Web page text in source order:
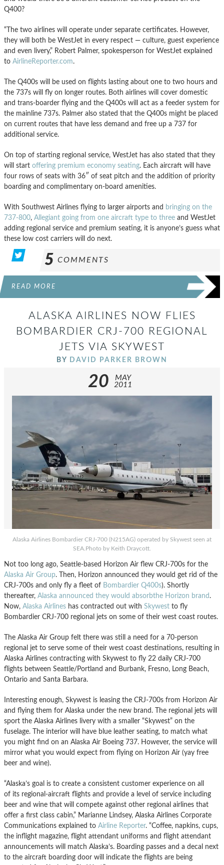
Q400?
“The two airlines will operate under separate certificates. However,
they will both be WestJet in every respect — culture, guest experience
and even livery,” Robert Palmer, spokesperson for WestJet explained
to AirlineReporter.com.
The Q400s will be used on flights lasting about one to two hours and
the 737s will fly on longer routes. Both airlines will cover domestic
and trans-boarder flying and the Q400s will act as a feeder system for
the mainline 737s. Palmer also stated that the Q400s might be placed
on current routes that have less demand and free up a 737 for
additional service.
On top of starting regional service, WestJet has also stated that they
will start offering premium economy seating. Each aircraft will have
four rows of seats with 36″ of seat pitch and the addition of priority
boarding and complimentary on-board amenities.
With Southwest Airlines flying to larger airports and bringing on the
737-800, Allegiant going from one aircraft type to three and WestJet
adding regional service and premium seating, it is anyone’s guess what
these low cost carriers will do next.
5 COMMENTS
READ MORE
ALASKA AIRLINES NOW FLIES
BOMBARDIER CRJ-700 REGIONAL
JETS VIA SKYWEST
BY DAVID PARKER BROWN
20
MAY
2011
Alaska Airlines Bombardier CRJ-700 (N215AG) operated by Skywest seen at
SEA.Photo by Keith Draycott.
Not too long ago, Seattle-based Horizon Air flew CRJ-700s for the
Alaska Air Group. Then, Horizon announced they would get rid of the
CRJ-700s and only fly a fleet of Bombardier Q400s). Shortly
thereafter, Alaska announced they would absorbthe Horizon brand .
Now, Alaska Airlines has contracted out with Skywest to fly
Bombardier CRJ-700 regional jets on some of their west coast routes.
The Alaska Air Group felt there was still a need for a 70-person
regional jet to serve some of their west coast destinations, resulting in
Alaska Airlines contracting with Skywest to fly 22 daily CRJ-700
flights between Seattle/Portland and Burbank, Fresno, Long Beach,
Ontario and Santa Barbara.
Interesting enough, Skywest is leasing the CRJ-700s from Horizon Air
and flying them for Alaska under the new brand. The regional jets will
sport the Alaska Airlines livery with a smaller “Skywest” on the
fuselage. The interior will have blue leather seating, to match what
you might find on an Alaska Air Boeing 737. However, the service will
mirror what you would expect from flying on Horizon Air (yay free
beer and wine).
“Alaska’s goal is to create a consistent customer experience on all
of its regional-aircraft flights and provide a level of service including
beer and wine that will compete against other regional airlines that
offer a first class cabin,” Marianne Lindsey, Alaska Airlines Corporate
Communications explained to Airline Reporter. “Coffee, napkins, cups,
the inflight magazine, flight attendant uniforms and flight attendant
announcements will match Alaska’s. Boarding passes and a decal next
to the aircraft boarding door will indicate the flights are being